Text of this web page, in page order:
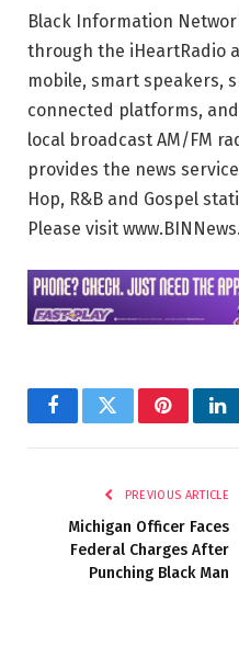
Black Information
through the iHeartRadio
mobile, smart speakers,
connected platforms,
local broadcast AM/FM
provides the news
Hop, R&B and Gospel
Please visit
FacebookTwitterPinterest
PREVIOUS ARTICLE
Michigan Officer Faces
Federal Charges After
Punching Black Man